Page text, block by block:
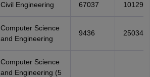
Civil Engineering 67037 101299
Computer Science
and Engineering
9436 25034
Computer Science
and Engineering (5